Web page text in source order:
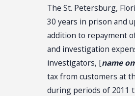
The St. Petersburg,
30 years in prison and
addition to repayment
and investigation
investigators, [name
tax from customers at
during periods of 2011